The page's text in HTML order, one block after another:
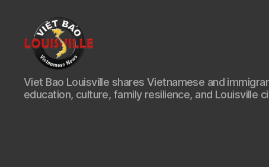
Viet
Bao
Louisville
Viet Bao Louisville shares Vietnamese and
education, culture, family resilience, and Louisville